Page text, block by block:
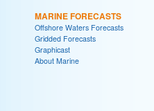
MARINE FORECASTS
Offshore Waters Forecasts
Gridded Forecasts
Graphicast
About Marine